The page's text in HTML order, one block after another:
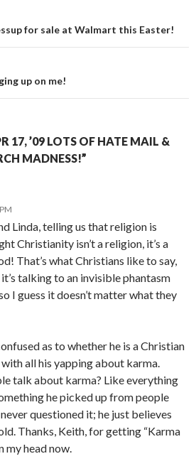
for sale at Walmart this Easter!
up on me!
17, ’09 LOTS OF HATE MAIL &
MADNESS!”
Linda, telling us that religion is
Christianity isn’t a religion, it’s a
That’s what Christians like to say,
talking to an invisible phantasm
I guess it doesn’t matter what they
as to whether he is a Christian
all his yapping about karma.
talk about karma? Like everything
he picked up from people
questioned it; he just believes
Thanks, Keith, for getting “Karma
my head now.